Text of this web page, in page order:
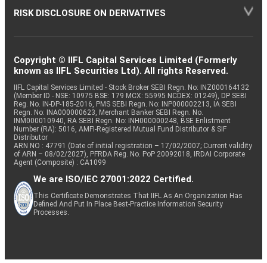
RISK DISCLOSURE ON DERIVATIVES
Copyright © IIFL Capital Services Limited (Formerly
known as IIFL Securities Ltd). All rights Reserved.
IIFL Capital Services Limited - Stock Broker SEBI Regn. No: INZ000164132
(Member ID - NSE: 10975 BSE: 179 MCX: 55995 NCDEX: 01249), DP SEBI
Reg. No. IN-DP-185-2016, PMS SEBI Regn. No: INP000002213, IA SEBI
Regn. No: INA000000623, Merchant Banker SEBI Regn. No.
INM000010940, RA SEBI Regn. No: INH000000248, BSE Enlistment
Number (RA): 5016, AMFI-Registered Mutual Fund Distributor & SIF
Distributor
ARN NO : 47791 (Date of initial registration – 17/02/2007; Current validity
of ARN – 08/02/2027), PFRDA Reg. No. PoP 20092018, IRDAI Corporate
Agent (Composite) : CA1099
We are ISO/IEC 27001:2022 Certified.
This Certificate Demonstrates That IIFL As An Organization Has
Defined And Put In Place Best-Practice Information Security
Processes.